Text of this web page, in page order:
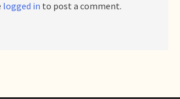
logged in to post a comment.